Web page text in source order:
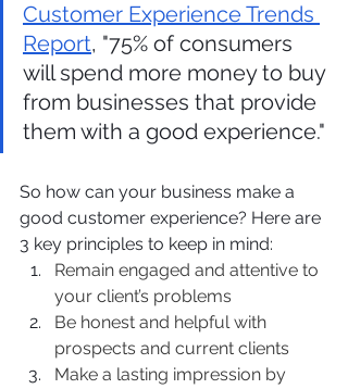
Customer Experience Trends
Report, "75% of consumers
will spend more money to buy
from businesses that provide
them with a good experience."
So how can your business make a
good customer experience? Here are
3 key principles to keep in mind:
Remain engaged and attentive to
your client’s problems
Be honest and helpful with
prospects and current clients
Make a lasting impression by